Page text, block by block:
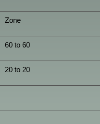
Zone
60 to 60
20 to 20